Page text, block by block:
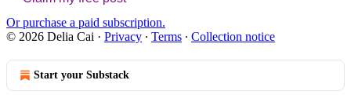
Or purchase a paid subscription.
© 2026 Delia Cai · Privacy ∙ Terms ∙ Collection notice
Start your Substack